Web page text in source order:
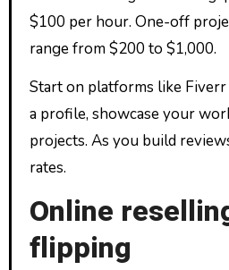
$100 per hour. One-off
range from $200 to $1,000.
Start on platforms like Fiverr
a profile, showcase your
projects. As you build
rates.
Online
flipping